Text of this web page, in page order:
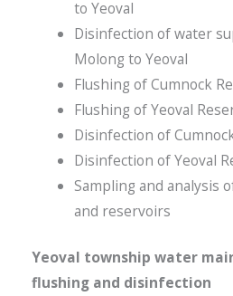
to Yeoval
Disinfection of water
Molong to Yeoval
Flushing of Cumnock
Flushing of Yeoval
Disinfection of
Disinfection of Yeoval
Sampling and analysis
and reservoirs
Yeoval township water
flushing and disinfection